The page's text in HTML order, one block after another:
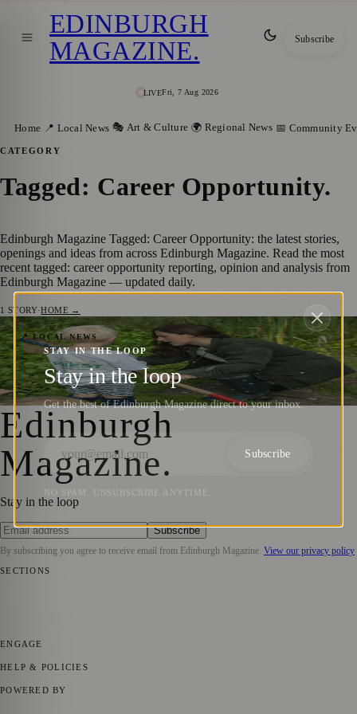
LIVEFri, 7 Aug 2026
EDINBURGH
MAGAZINE. Subscribe
Home 📍 Local News 🎭 Art & Culture 🌍 Regional News 📅 Community
CATEGORY
Tagged: Career Opportunity.
Edinburgh Magazine Tagged: Career Opportunity: the latest stories,
openings and ideas from across Edinburgh Magazine. Read the most
recent tagged: career opportunity reporting, opinion and analysis from
Edinburgh Magazine — updated daily.
1 STORY·HOME →
📍 LOCAL NEWS
Discover The Forest Nursery and Junior
School: Recruitment Morning Unveiled
Zoe·12 December 2023
Edinburgh
Magazine.
Stay in the loop
Subscribe
By subscribing you agree to receive email from Edinburgh Magazine View our privacy policy
SECTIONS
ENGAGE
HELP & POLICIES
POWERED BY
STAY IN THE LOOP
Stay in the loop
Get the best of Edinburgh Magazine direct to your inbox.
Subscribe
NO SPAM. UNSUBSCRIBE ANYTIME.